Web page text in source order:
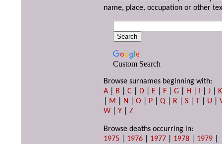
name, place, occupation or other
Custom Search
Browse surnames beginning with:
A
B |C D E F |G H I |J
K
M N |O P |Q R |S T U |
W |Y |Z
Browse deaths occurring in:
1975
1976 1977 1978 1979